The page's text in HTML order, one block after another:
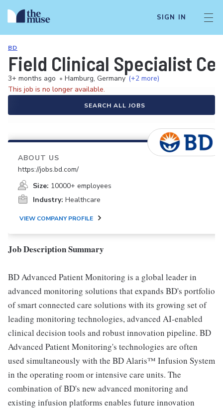
SIGN IN
BD
Field Clinical Specialist
3+ months ago • Hamburg, Germany (+2 more)
This job is no longer available.
SEARCH ALL JOBS
ABOUT US
https://jobs.bd.com/
Size: 10000+ employees
Industry: Healthcare
VIEW COMPANY PROFILE
Job Description Summary
BD Advanced Patient Monitoring is a global leader in
advanced monitoring solutions that expands BD's portfolio
of smart connected care solutions with its growing set of
leading monitoring technologies, advanced AI-enabled
clinical decision tools and robust innovation pipeline. BD
Advanced Patient Monitoring's technologies are often
used simultaneously with the BD Alaris™ Infusion System
in the operating room or intensive care units. The
combination of BD's new advanced monitoring and
existing infusion platforms enables future innovation